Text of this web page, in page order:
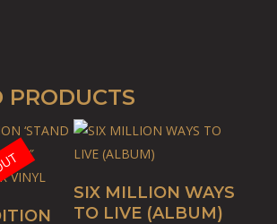
PRODUCTS
BUY PRODUCT
SIX MILLION WAYS
TO LIVE (ALBUM)